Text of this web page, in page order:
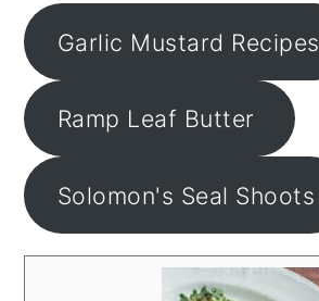
Garlic Mustard Recipes
Ramp Leaf Butter
Solomon's Seal Shoots